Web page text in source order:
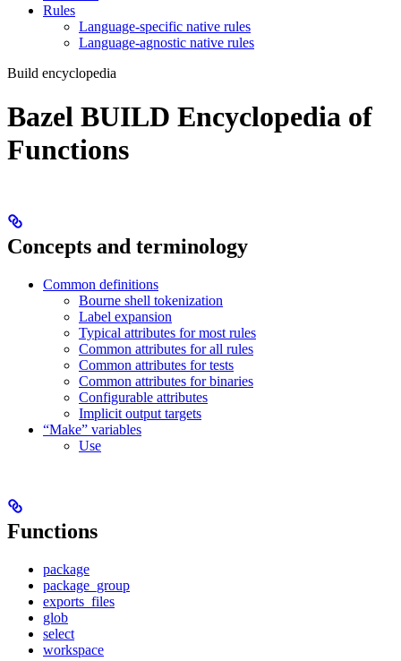
Rules
Language-specific native rules
Language-agnostic native rules
Build encyclopedia
Bazel BUILD Encyclopedia of
Functions
Concepts and terminology
Common definitions
Bourne shell tokenization
Label expansion
Typical attributes for most rules
Common attributes for all rules
Common attributes for tests
Common attributes for binaries
Configurable attributes
Implicit output targets
“Make” variables
Use
Functions
package
package_group
exports_files
glob
select
workspace